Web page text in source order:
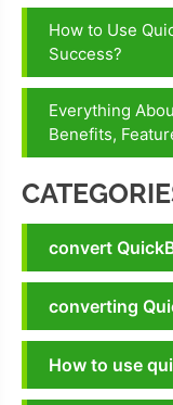
How to Use
Success?
Everything
Benefits,
convert
converting
How to use